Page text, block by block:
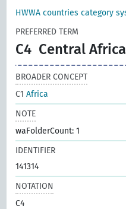
HWWA countries category
PREFERRED TERM
C4 Central Africa
BROADER CONCEPT
C1Africa
NOTE
waFolderCount: 1
IDENTIFIER
141314
NOTATION
C4